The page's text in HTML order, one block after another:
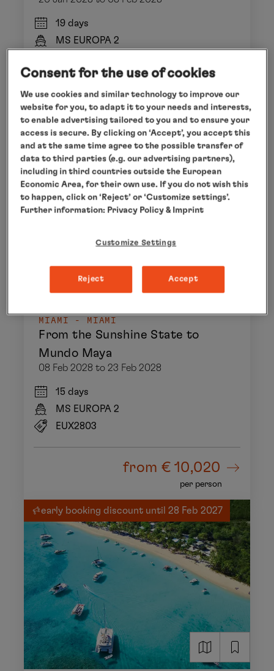
19 days
MS EUROPA 2
from€ 12,740
per person
early booking discount until 28 Feb 2027
MIAMI - MIAMI
From the Sunshine State to
Mundo Maya
08 Feb 2028 to 23 Feb 2028
15 days
MS EUROPA 2
EUX2803
from € 10,020
per person
early booking discount until 28 Feb 2027
Consent for the use of cookies
We use cookies and similar technology to improve our
website for you, to adapt it to your needs and interests,
to enable advertising tailored to you and to ensure your
access is secure. By clicking on ‘Accept’, you accept this
and at the same time agree to the possible transfer of
data to third parties (e.g. our advertising partners),
including in third countries outside the European
Economic Area, for their own use. If you do not wish this
to happen, click on ‘Reject’ or ‘Customize settings’.
Further information: Privacy Policy & Imprint
Customize Settings
Reject Accept